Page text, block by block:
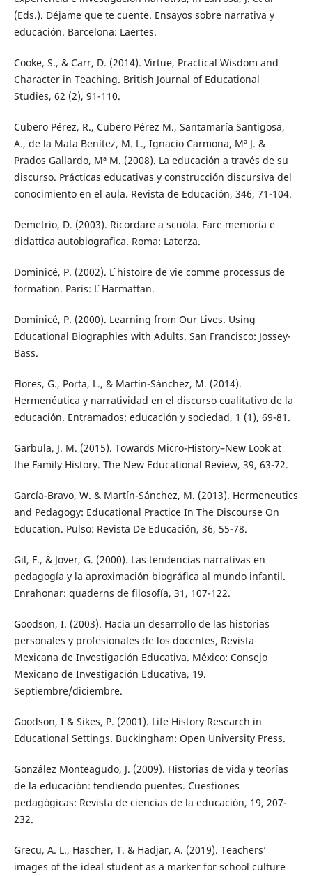
(Eds.). Déjame que te cuente. Ensayos sobre narrativa y
educación. Barcelona: Laertes.
Cooke, S., & Carr, D. (2014). Virtue, Practical Wisdom and
Character in Teaching. British Journal of Educational
Studies, 62 (2), 91-110.
Cubero Pérez, R., Cubero Pérez M., Santamaría Santigosa,
A., de la Mata Benítez, M. L., Ignacio Carmona, Mª J. &
Prados Gallardo, Mª M. (2008). La educación a través de su
discurso. Prácticas educativas y construcción discursiva del
conocimiento en el aula. Revista de Educación, 346, 71-104.
Demetrio, D. (2003). Ricordare a scuola. Fare memoria e
didattica autobiografica. Roma: Laterza.
Dominicé, P. (2002). L ́histoire de vie comme processus de
formation. Paris: L ́Harmattan.
Dominicé, P. (2000). Learning from Our Lives. Using
Educational Biographies with Adults. San Francisco: Jossey-
Bass.
Flores, G., Porta, L., & Martín-Sánchez, M. (2014).
Hermenéutica y narratividad en el discurso cualitativo de la
educación. Entramados: educación y sociedad, 1 (1), 69-81.
Garbula, J. M. (2015). Towards Micro-History–New Look at
the Family History. The New Educational Review, 39, 63-72.
García-Bravo, W. & Martín-Sánchez, M. (2013). Hermeneutics
and Pedagogy: Educational Practice In The Discourse On
Education. Pulso: Revista De Educación, 36, 55-78.
Gil, F., & Jover, G. (2000). Las tendencias narrativas en
pedagogía y la aproximación biográfica al mundo infantil.
Enrahonar: quaderns de filosofía, 31, 107-122.
Goodson, I. (2003). Hacia un desarrollo de las historias
personales y profesionales de los docentes, Revista
Mexicana de Investigación Educativa. México: Consejo
Mexicano de Investigación Educativa, 19.
Septiembre/diciembre.
Goodson, I & Sikes, P. (2001). Life History Research in
Educational Settings. Buckingham: Open University Press.
González Monteagudo, J. (2009). Historias de vida y teorías
de la educación: tendiendo puentes. Cuestiones
pedagógicas: Revista de ciencias de la educación, 19, 207-
232.
Grecu, A. L., Hascher, T. & Hadjar, A. (2019). Teachers’
images of the ideal student as a marker for school culture